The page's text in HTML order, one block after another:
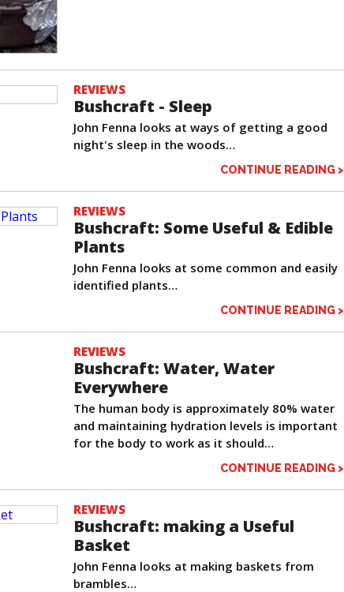
REVIEWS
Bushcraft - Sleep
John Fenna looks at ways of getting a good
night's sleep in the woods…
CONTINUE READING >
REVIEWS
Bushcraft: Some Useful & Edible
Plants
John Fenna looks at some common and easily
identified plants…
CONTINUE READING >
REVIEWS
Bushcraft: Water, Water
Everywhere
The human body is approximately 80% water
and maintaining hydration levels is important
for the body to work as it should…
CONTINUE READING >
REVIEWS
Bushcraft: making a Useful
Basket
John Fenna looks at making baskets from
brambles…